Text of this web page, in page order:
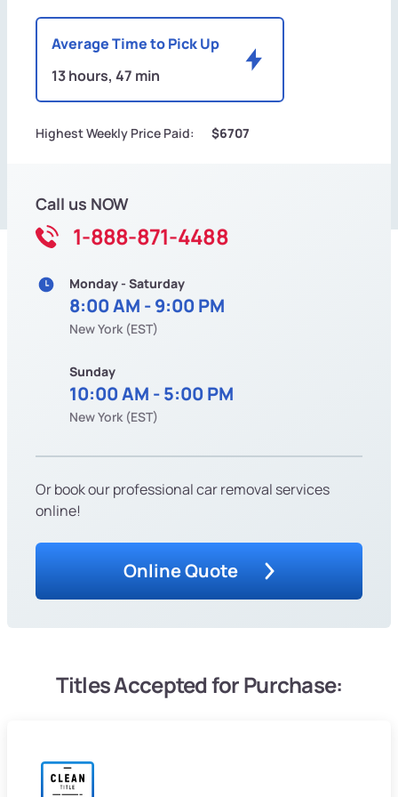
Average Time to Pick Up
13 hours, 47 min
Highest Weekly Price Paid: $6707
Call us NOW
1-888-871-4488
Monday - Saturday
8:00 AM - 9:00 PM
New York (EST)
Sunday
10:00 AM - 5:00 PM
New York (EST)
Or book our professional car removal services
online!
Online Quote
Titles Accepted for Purchase: